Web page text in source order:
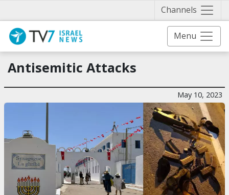
Channels
Menu
Antisemitic Attacks
May 10, 2023